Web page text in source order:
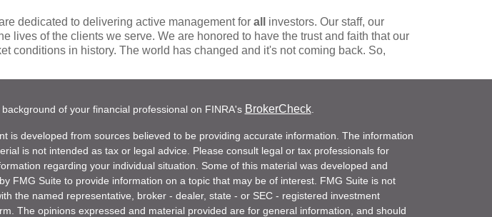
dedicated to delivering active management for all
investors. Our staff, our
lives of the clients we serve. We are honored to have the trust and faith that our
conditions in history. The world has changed and it's not coming back. So,
of your financial professional on FINRA's BrokerCheck.
is developed from sources believed to be providing accurate information. The information
is not intended as tax or legal advice. Please consult legal or tax professionals for
regarding your individual situation. Some of this material was developed and
FMG Suite to provide information on a topic that may be of interest. FMG Suite is not
the named representative, broker - dealer, state - or SEC - registered investment
The opinions expressed and material provided are for general information, and should